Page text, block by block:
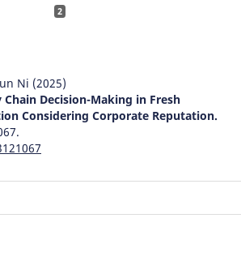
2
Ni (2025)
Decision-Making in Fresh
Considering Corporate Reputation.
Theoretic Analysis of Power